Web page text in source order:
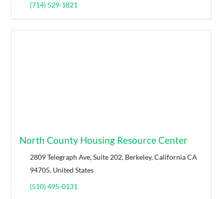
(714) 529-1821
North County Housing Resource Center
2809 Telegraph Ave, Suite 202, Berkeley, California CA
94705, United States
(510) 495-0131